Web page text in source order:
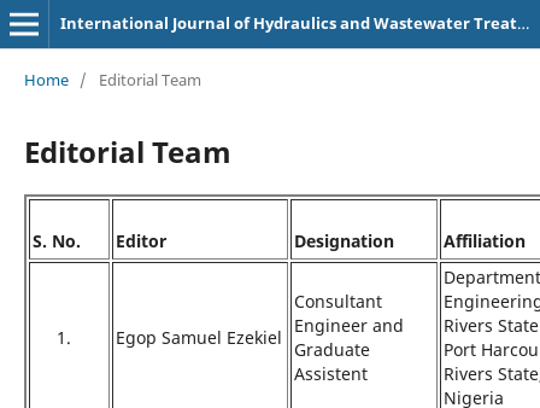
International Journal of Hydraulics and Wastewater Treatment Technologies (p-3107-9180)
Home / Editorial Team
Editorial Team
S. No. Editor Designation Affiliation
1. Egop Samuel Ezekiel
Consultant
Engineer and
Graduate
Assistent
Rivers
Port
Rivers
Nigeria